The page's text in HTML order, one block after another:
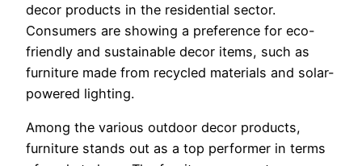
decor products in the residential sector.
Consumers are showing a preference for eco-
friendly and sustainable decor items, such as
furniture made from recycled materials and solar-
powered lighting.
Among the various outdoor decor products,
furniture stands out as a top performer in terms